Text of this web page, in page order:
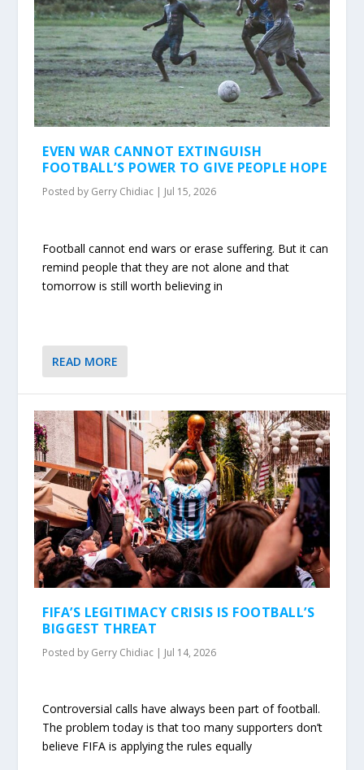
EVEN WAR CANNOT EXTINGUISH
FOOTBALL’S POWER TO GIVE PEOPLE HOPE
Posted by Gerry Chidiac | Jul 15, 2026
Football cannot end wars or erase suffering. But it can
remind people that they are not alone and that
tomorrow is still worth believing in
READ MORE
FIFA’S LEGITIMACY CRISIS IS FOOTBALL’S
BIGGEST THREAT
Posted by Gerry Chidiac | Jul 14, 2026
Controversial calls have always been part of football.
The problem today is that too many supporters don’t
believe FIFA is applying the rules equally